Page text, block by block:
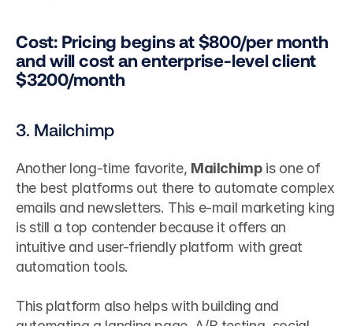
Cost: Pricing begins at $800/per month
and will cost an enterprise-level client
$3200/month
3. Mailchimp
Another long-time favorite, Mailchimp is one of
the best platforms out there to automate complex
emails and newsletters. This e-mail marketing king
is still a top contender because it offers an
intuitive and user-friendly platform with great
automation tools.
This platform also helps with building and